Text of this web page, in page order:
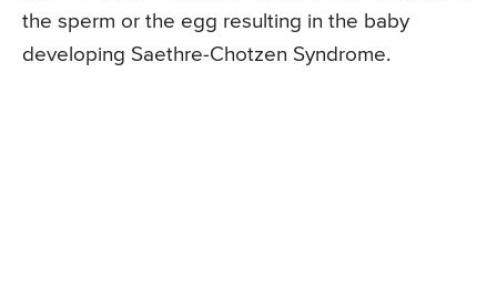
the sperm or the egg resulting in the baby
developing Saethre-Chotzen Syndrome.